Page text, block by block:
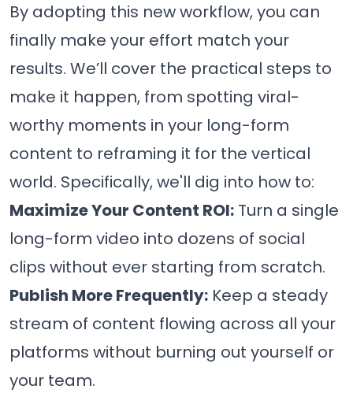
By adopting this new workflow, you can
finally make your effort match your
results. We’ll cover the practical steps to
make it happen, from spotting viral-
worthy moments in your long-form
content to reframing it for the vertical
world. Specifically, we'll dig into how to:
Maximize Your Content ROI: Turn a single
long-form video into dozens of social
clips without ever starting from scratch.
Publish More Frequently: Keep a steady
stream of content flowing across all your
platforms without burning out yourself or
your team.